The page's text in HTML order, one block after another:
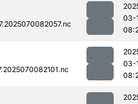
03-
03-